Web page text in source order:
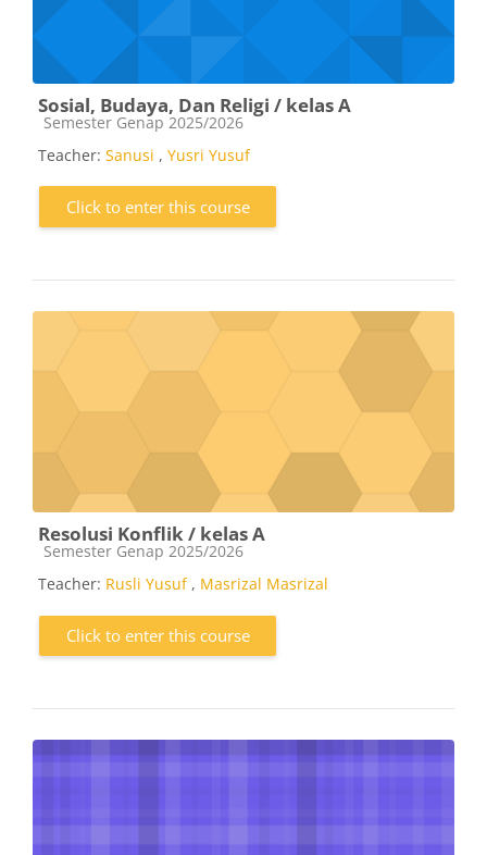
Sosial, Budaya, Dan Religi / kelas A
Course category
Semester Genap 2025/2026
Teacher: Sanusi , Yusri Yusuf
Click to enter this course
Resolusi Konflik / kelas A
Course category
Semester Genap 2025/2026
Teacher: Rusli Yusuf , Masrizal Masrizal
Click to enter this course